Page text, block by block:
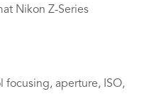
Nikon Z-Series
focusing, aperture, ISO,